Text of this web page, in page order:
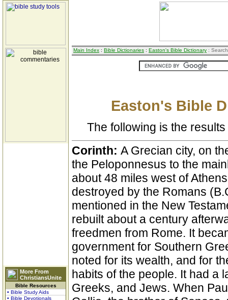
More From
ChristiansUnite
Bible Resources
• Bible Study Aids
• Bible Devotionals
Main Index : Bible Dictionaries : Easton's Bible Dictionary :
Easton's Bible
The following is the
Corinth: A Grecian city, on
the Peloponnesus to the
about 48 miles west of
destroyed by the Romans
mentioned in the New
rebuilt about a century
freedmen from Rome. It
government for Southern
noted for its wealth, and for
habits of the people. It had a
Greeks, and Jews. When